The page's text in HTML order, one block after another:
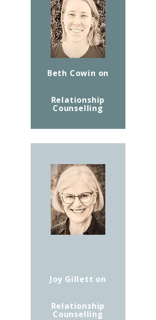
Beth Cowin on
Relationship
Counselling
Joy Gillett on
Relationship
Counselling